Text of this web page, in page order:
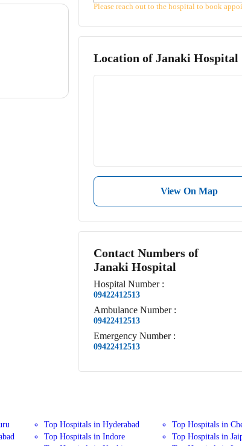
Please reach out to the hospital to book
Location ofJanaki Hospital
View On Map
Contact Numbers of
Janaki Hospital
Hospital Number :
09422412513
Ambulance Number :
09422412513
Emergency Number :
09422412513
Top Hospitals in Hyderabad
Top Hospitals in
Top Hospitals in Indore
Top Hospitals in